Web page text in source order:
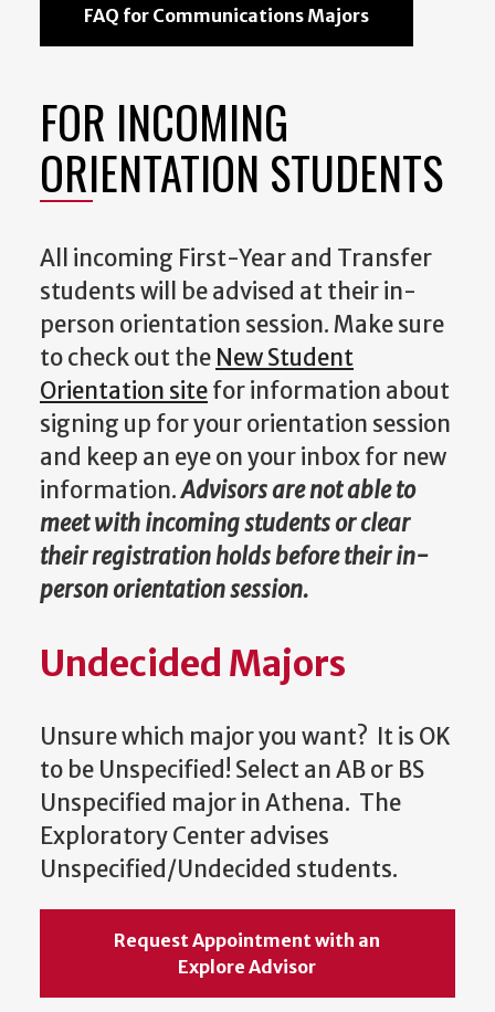
FAQ for Communications Majors
FOR INCOMING
ORIENTATION STUDENTS
All incoming First-Year and Transfer
students will be advised at their in-
person orientation session. Make sure
to check out the New Student
Orientation sitefor information about
signing up for your orientation session
and keep an eye on your inbox for new
information.Advisors are not able to
meet with incoming students or clear
their registration holds before their in-
person orientation session.
Undecided Majors
Unsure which major you want? It is OK
to be Unspecified! Select an AB or BS
Unspecified major in Athena. The
Exploratory Center advises
Unspecified/Undecided students.
Request Appointment with an
Explore Advisor